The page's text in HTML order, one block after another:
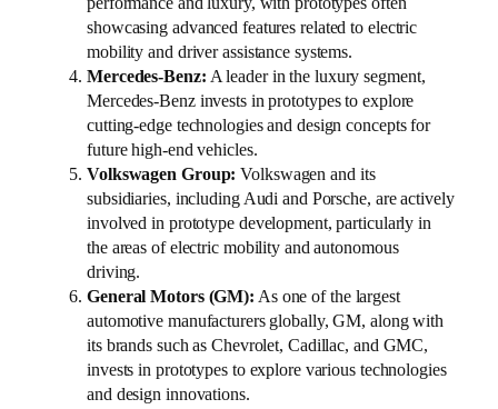
showcasing advanced features related to electric
mobility and driver assistance systems.
Mercedes-Benz: A leader in the luxury segment,
Mercedes-Benz invests in prototypes to explore
cutting-edge technologies and design concepts for
future high-end vehicles.
Volkswagen Group: Volkswagen and its
subsidiaries, including Audi and Porsche, are actively
involved in prototype development, particularly in
the areas of electric mobility and autonomous
driving.
General Motors (GM): As one of the largest
automotive manufacturers globally, GM, along with
its brands such as Chevrolet, Cadillac, and GMC,
invests in prototypes to explore various technologies
and design innovations.